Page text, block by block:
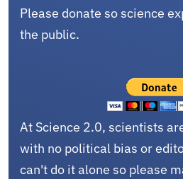
Please donate so science
the public.
At Science 2.0, scientists
with no political bias or
can't do it alone so please